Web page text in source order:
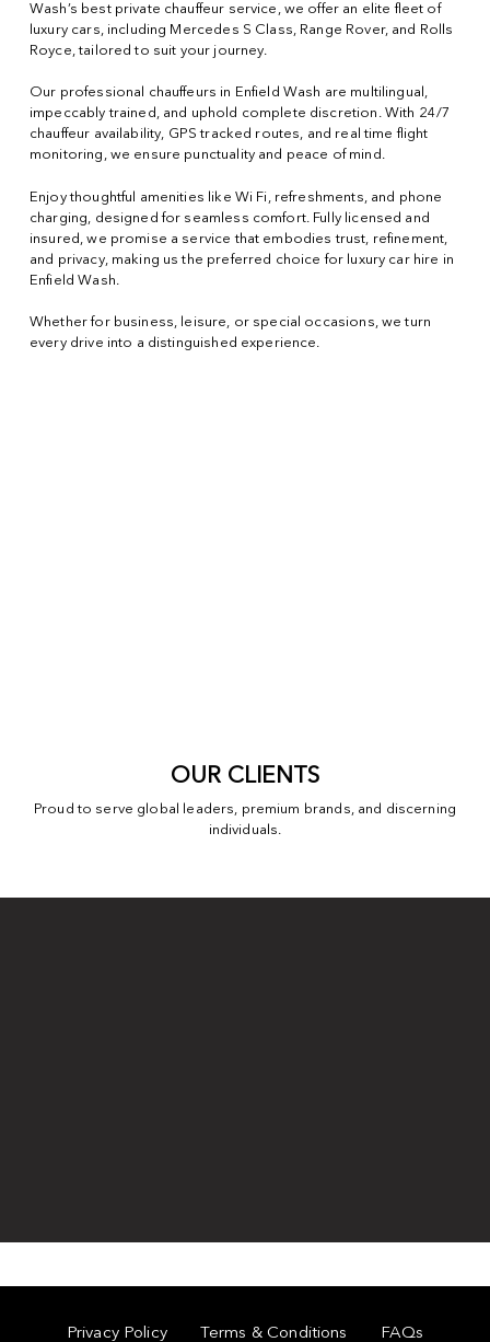
Wash’s best private chauffeur service, we offer an elite fleet of
luxury cars, including Mercedes S Class, Range Rover, and Rolls
Royce, tailored to suit your journey.
Our professional chauffeurs in Enfield Wash are multilingual,
impeccably trained, and uphold complete discretion. With 24/7
chauffeur availability, GPS tracked routes, and real time flight
monitoring, we ensure punctuality and peace of mind.
Enjoy thoughtful amenities like Wi Fi, refreshments, and phone
charging, designed for seamless comfort. Fully licensed and
insured, we promise a service that embodies trust, refinement,
and privacy, making us the preferred choice for luxury car hire in
Enfield Wash.
Whether for business, leisure, or special occasions, we turn
every drive into a distinguished experience.
OUR CLIENTS
Proud to serve global leaders, premium brands, and discerning
individuals.
Privacy Policy Terms & Conditions FAQs